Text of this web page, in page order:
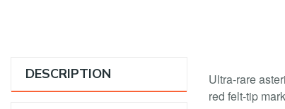
DESCRIPTION
Ultra-rare
red felt-tip